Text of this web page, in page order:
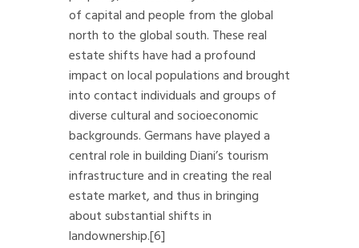
of capital and people from the global
north to the global south. These real
estate shifts have had a profound
impact on local populations and brought
into contact individuals and groups of
diverse cultural and socioeconomic
backgrounds. Germans have played a
central role in building Diani’s tourism
infrastructure and in creating the real
estate market, and thus in bringing
about substantial shifts in
landownership.[6]